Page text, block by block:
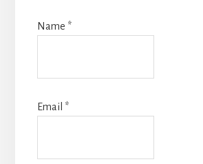
Name *
Email *